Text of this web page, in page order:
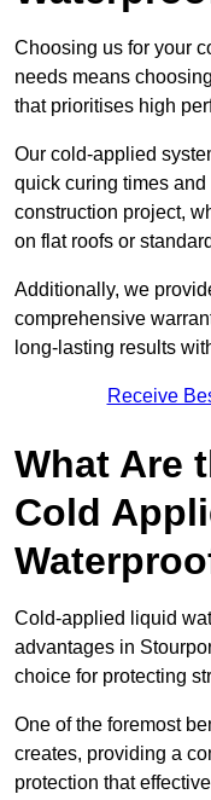
Choosing us for your
needs means
that prioritises high
Our cold-applied
quick curing times
construction project,
on flat roofs or
Additionally, we
comprehensive
long-lasting results
Receive
What Are
Cold
Cold-applied liquid
advantages in
choice for protecting
One of the foremost
creates, providing a
protection that